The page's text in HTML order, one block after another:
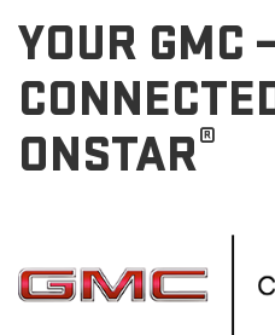
YOUR GMC
ONSTAR®